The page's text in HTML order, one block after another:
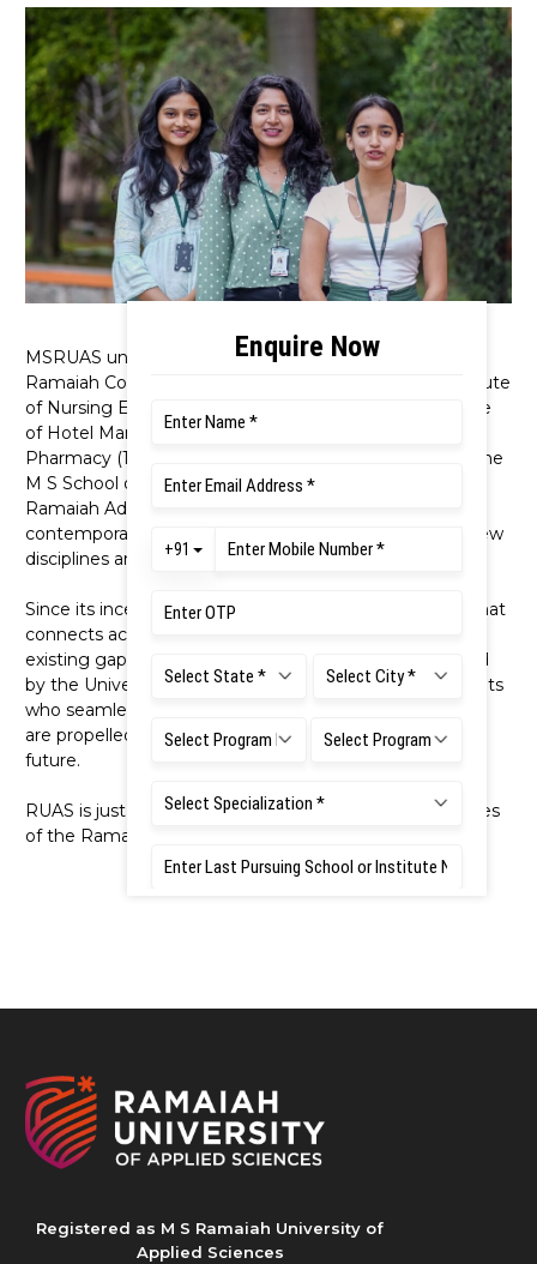
MSRUAS unified M S Ramaiah Medical College, M S
Ramaiah College of Physiotherapy, M S Ramaiah Institute
of Nursing Education & Research, M S Ramaiah College
of Hotel Management (1993), M S Ramaiah College of
Pharmacy (1992), M S Ramaiah Dental College (1991), the
M S School of Advanced Studies (1999), and the M S
Ramaiah Advanced Learning Centre (2012). Addressing
contemporary needs of education, it also introduced new
disciplines and programmes.
Since its inception, RUAS has served as an institution that
connects academia, industry, and society to bridge
existing gaps between them. Each programme offered
by the University paves its unique path, shaping students
who seamlessly embrace multidisciplinary thinking and
are propelled by a strong desire to shape a brighter
future.
RUAS is just one among the many educational initiatives
of the Ramaiah Group of Institutions.
Registered as M S Ramaiah University of
Applied Sciences